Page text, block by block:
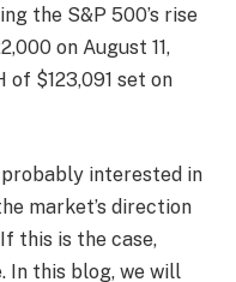
the S&P 500’s rise
on August 11,
$123,091 set on
probably interested in
market’s direction
this is the case,
In this blog, we will